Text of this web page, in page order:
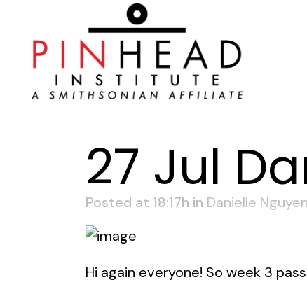
27 Jul
Posted at 18:17h in Danielle Nguyen
Hi again everyone! So week 3